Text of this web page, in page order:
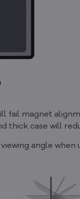
fail magnet
thick case will
angle when